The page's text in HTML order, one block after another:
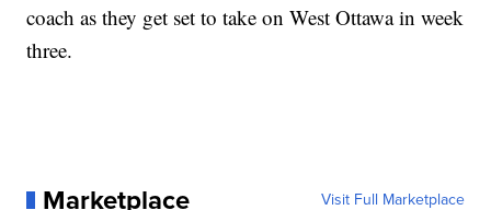
coach as they get set to take on West Ottawa in week
three.
Marketplace Visit Full Marketplace